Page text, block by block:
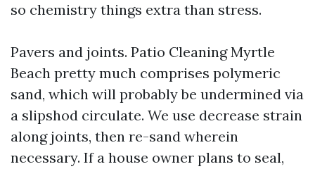
so chemistry things extra than stress.
Pavers and joints. Patio Cleaning Myrtle
Beach pretty much comprises polymeric
sand, which will probably be undermined via
a slipshod circulate. We use decrease strain
along joints, then re-sand wherein
necessary. If a house owner plans to seal,